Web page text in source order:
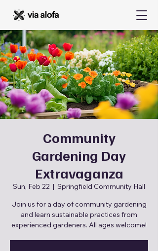
Community
Gardening Day
Extravaganza
Sun, Feb 22
  |
Springfield Community Hall
Join us for a day of community gardening
and learn sustainable practices from
experienced gardeners. All ages welcome!